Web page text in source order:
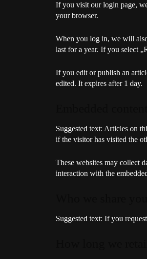
If you visit our login page,
your browser.
When you log in, we will
last for a year. If you select
If you edit or publish an
edited. It expires after 1 day.
Suggested text: Articles on
if the visitor has visited the
These websites may collect
interaction with the
Suggested text: If you